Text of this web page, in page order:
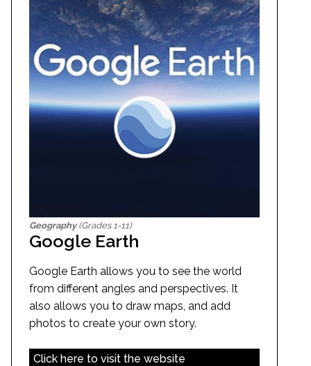
Geography(Grades 1-11)
Google Earth
Google Earth allows you to see the world
from different angles and perspectives. It
also allows you to draw maps, and add
photos to create your own story.
Click here to visit the website